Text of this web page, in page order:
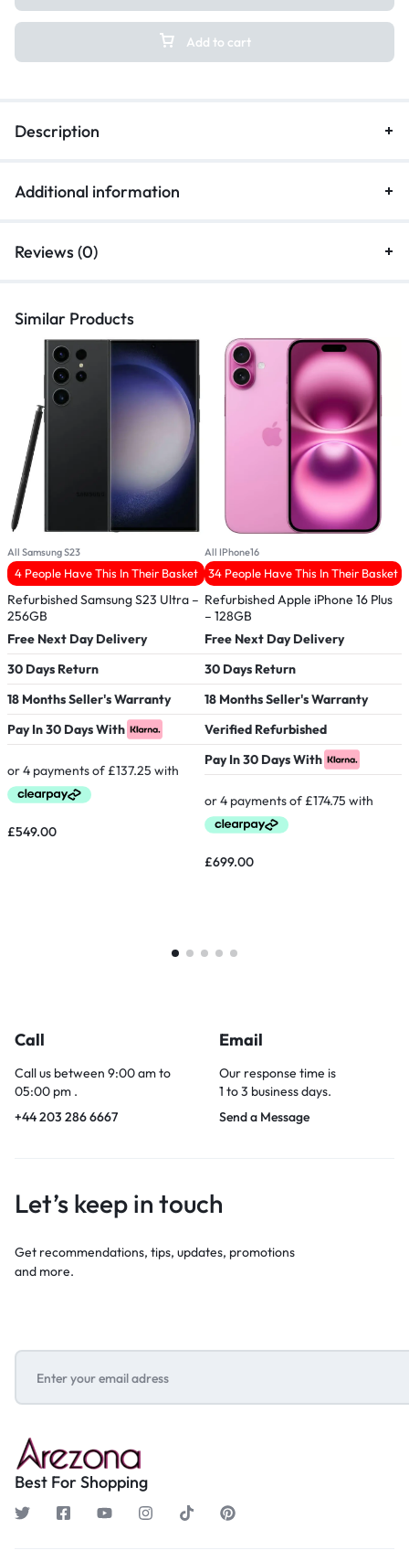
Add to cart
Description
Additional information
Reviews (0)
Similar Products
All Samsung S23
4 People Have This In Their Basket
Refurbished Samsung S23 Ultra –
256GB
Free Next Day Delivery
30 Days Return
18 Months Seller's Warranty
Pay In 30 Days With
£549.00
All IPhone16
34 People Have This In Their Basket
Refurbished Apple iPhone 16 Plus
– 128GB
Free Next Day Delivery
30 Days Return
18 Months Seller's Warranty
Verified Refurbished
Pay In 30 Days With
£699.00
Call
Call us between 9:00 am to
05:00 pm .
+44 203 286 6667
Email
Our response time is
1 to 3 business days.
Send a Message
Let’s keep in touch
Get recommendations, tips, updates, promotions
and more.
Best For Shopping